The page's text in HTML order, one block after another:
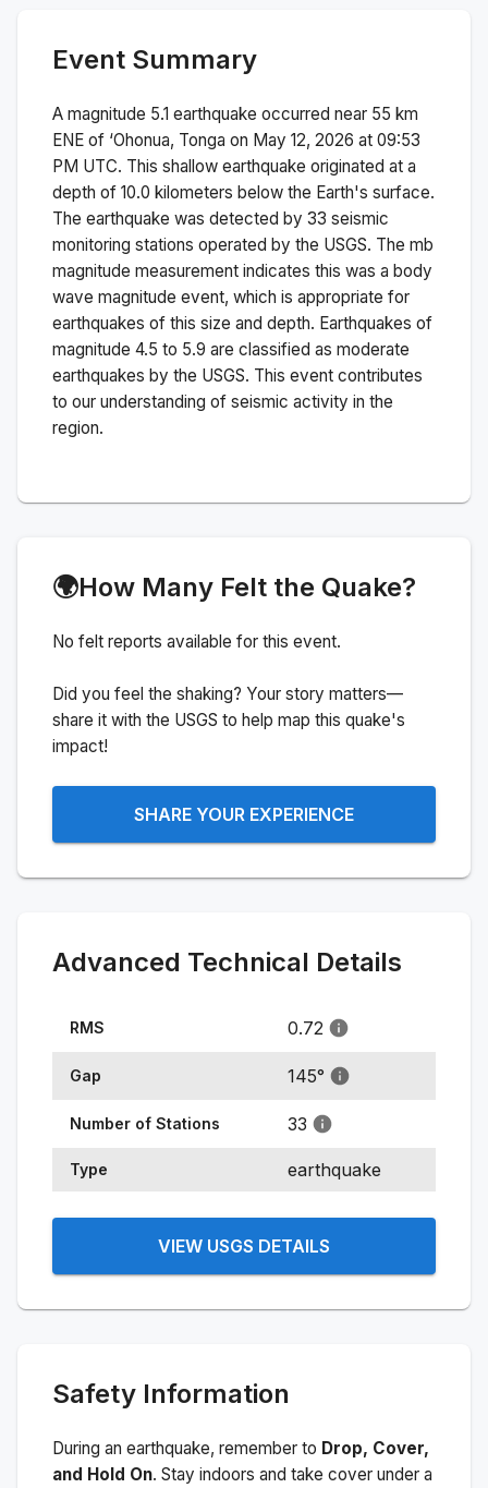
Event Summary
A magnitude 5.1 earthquake occurred near 55 km
ENE of ‘Ohonua, Tonga on May 12, 2026 at 09:53
PM UTC. This shallow earthquake originated at a
depth of 10.0 kilometers below the Earth's surface.
The earthquake was detected by 33 seismic
monitoring stations operated by the USGS. The mb
magnitude measurement indicates this was a body
wave magnitude event, which is appropriate for
earthquakes of this size and depth. Earthquakes of
magnitude 4.5 to 5.9 are classified as moderate
earthquakes by the USGS. This event contributes
to our understanding of seismic activity in the
region.
🌍How Many Felt the Quake?
No felt reports available for this event.
Did you feel the shaking? Your story matters—
share it with the USGS to help map this quake's
impact!
SHARE YOUR EXPERIENCE
Advanced Technical Details
RMS 0.72
Gap 145°
Number of Stations 33
Type earthquake
VIEW USGS DETAILS
Safety Information
During an earthquake, remember to Drop, Cover,
and Hold On. Stay indoors and take cover under a